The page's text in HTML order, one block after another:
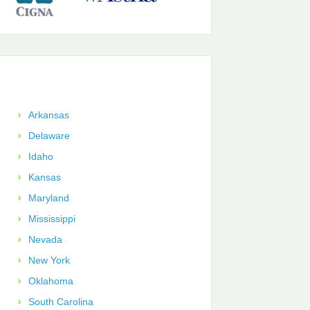
Arkansas
Delaware
Idaho
Kansas
Maryland
Mississippi
Nevada
New York
Oklahoma
South Carolina